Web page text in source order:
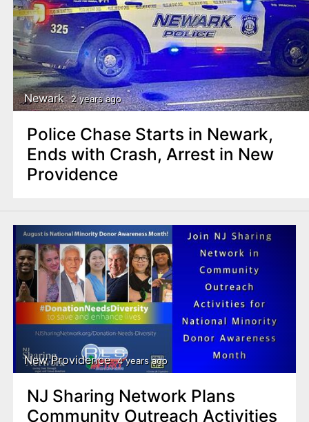
Newark 2 years ago
Police Chase Starts in Newark,
Ends with Crash, Arrest in New
Providence
New Providence 4 years ago
NJ Sharing Network Plans
Community Outreach Activities